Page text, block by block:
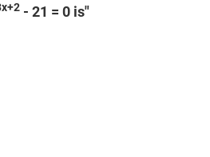
- 21 = 0 is"